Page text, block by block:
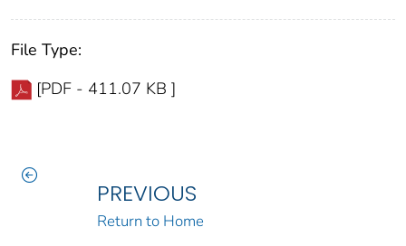
File Type:
[PDF - 411.07 KB ]
PREVIOUS
Return to Home